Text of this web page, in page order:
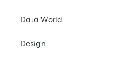
Data World
Design
conducted by
of 536 software